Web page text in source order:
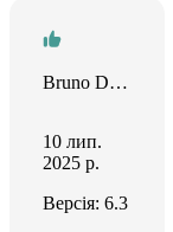
Bruno Del Frate
10 лип.
2025 р.
Версія: 6.3